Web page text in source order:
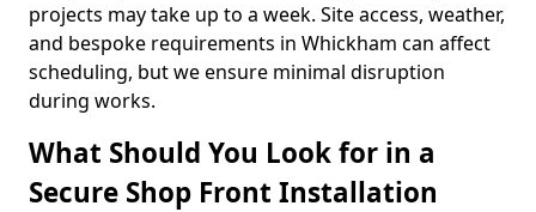
projects may take up to a week. Site access, weather,
and bespoke requirements in Whickham can affect
scheduling, but we ensure minimal disruption
during works.
What Should You Look for in a
Secure Shop Front Installation